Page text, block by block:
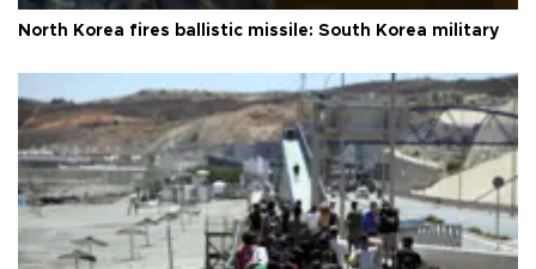
North Korea fires ballistic missile: South Korea military